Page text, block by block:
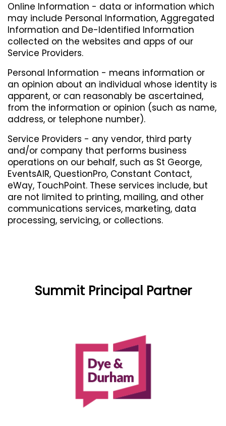
Online Information - data or information which
may include Personal Information, Aggregated
Information and De-Identified Information
collected on the websites and apps of our
Service Providers.
Personal Information - means information or
an opinion about an individual whose identity is
apparent, or can reasonably be ascertained,
from the information or opinion (such as name,
address, or telephone number).
Service Providers - any vendor, third party
and/or company that performs business
operations on our behalf, such as St George,
EventsAIR, QuestionPro, Constant Contact,
eWay, TouchPoint. These services include, but
are not limited to printing, mailing, and other
communications services, marketing, data
processing, servicing, or collections.
Summit Principal Partner